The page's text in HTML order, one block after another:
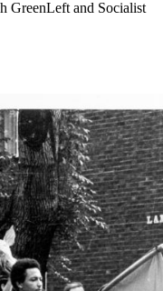
GreenLeft and Socialist